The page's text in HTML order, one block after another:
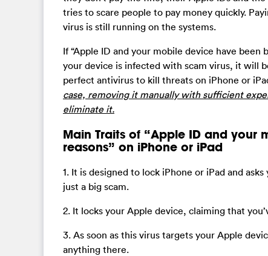
tries to scare people to pay money quickly.
virus is still running on the systems.
If “Apple ID and your mobile device have
your device is infected with scam virus, it will
perfect antivirus to kill threats on iPhone or
case, removing it manually with sufficient
eliminate it.
Main Traits of “Apple ID and
reasons” on iPhone or iPad
1. It is designed to lock iPhone or iPad and
just a big scam.
2. It locks your Apple device, claiming that
3. As soon as this virus targets your Apple
anything there.